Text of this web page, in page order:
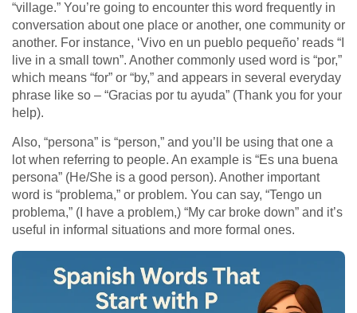
“village.” You’re going to encounter this word frequently in
conversation about one place or another, one community or
another. For instance, ‘Vivo en un pueblo pequeño’ reads “I
live in a small town”. Another commonly used word is “por,”
which means “for” or “by,” and appears in several everyday
phrase like so – “Gracias por tu ayuda” (Thank you for your
help).
Also, “persona” is “person,” and you’ll be using that one a
lot when referring to people. An example is “Es una buena
persona” (He/She is a good person). Another important
word is “problema,” or problem. You can say, “Tengo un
problema,” (I have a problem,) “My car broke down” and it’s
useful in informal situations and more formal ones.